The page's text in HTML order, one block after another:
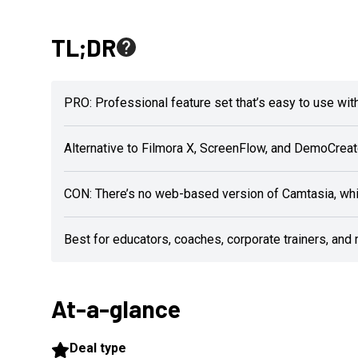
TL;DR
PRO: Professional feature set that’s easy to use
Alternative to Filmora X, ScreenFlow, and
CON: There’s no web-based version of Camtasia,
Best for educators, coaches, corporate trainers, and
At-a-glance
Deal type